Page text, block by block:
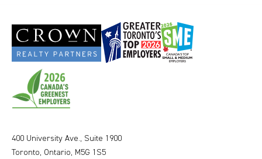
400 University Ave., Suite 1900
Toronto, Ontario, M5G 1S5